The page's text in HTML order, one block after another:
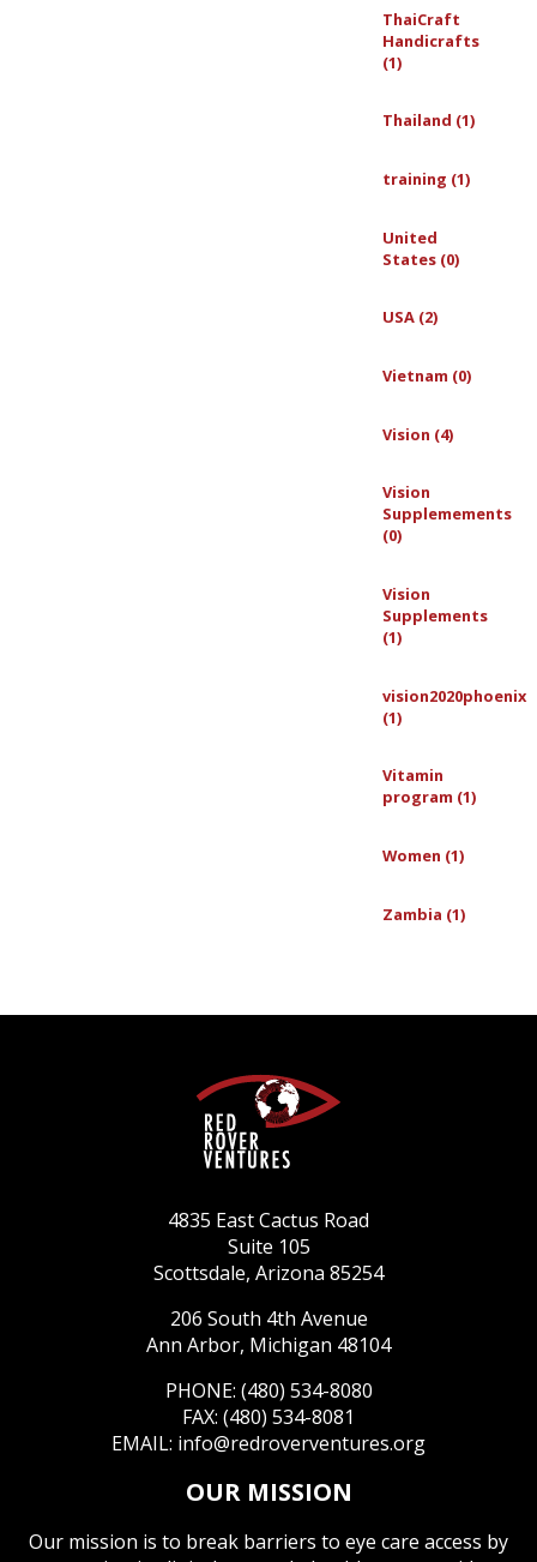
ThaiCraft
Handicrafts
(1)
Thailand (1)
training (1)
United
States (0)
USA (2)
Vietnam (0)
Vision (4)
Vision
Supplemements
(0)
Vision
Supplements
(1)
vision2020phoenix
(1)
Vitamin
program (1)
Women (1)
Zambia (1)
4835 East Cactus Road
Suite 105
Scottsdale, Arizona 85254
206 South 4th Avenue
Ann Arbor, Michigan 48104
PHONE: (480) 534-8080
FAX: (480) 534-8081
EMAIL: info@redroverventures.org
OUR MISSION
Our mission is to break barriers to eye care access by